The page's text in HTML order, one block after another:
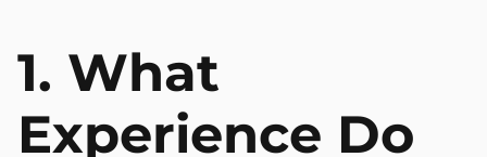
1. What
Experience Do